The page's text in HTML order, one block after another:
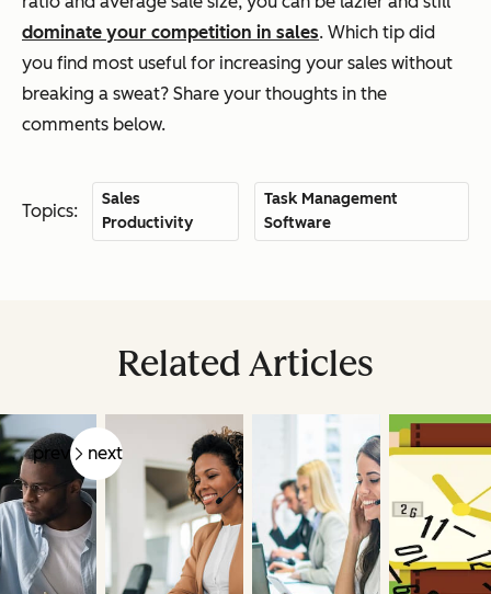
dominate your competition in sales. Which tip did
you find most useful for increasing your sales without
breaking a sweat? Share your thoughts in the
comments below.
Topics:
Sales
Productivity
Task Management
Software
Related Articles
prev next